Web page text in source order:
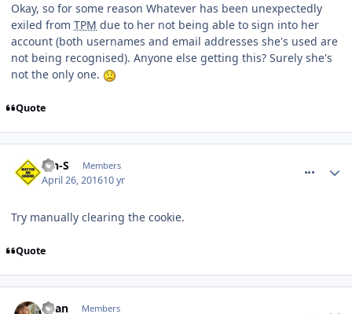
Okay, so for some reason Whatever has been unexpectedly
exiled from TPM due to her not being able to sign into her
account (both usernames and email addresses she's used are
not being recognised). Anyone else getting this? Surely she's
not the only one.
Quote
Ian-S Members
April 26, 201610 yr
Try manually clearing the cookie.
Quote
Ryan Members